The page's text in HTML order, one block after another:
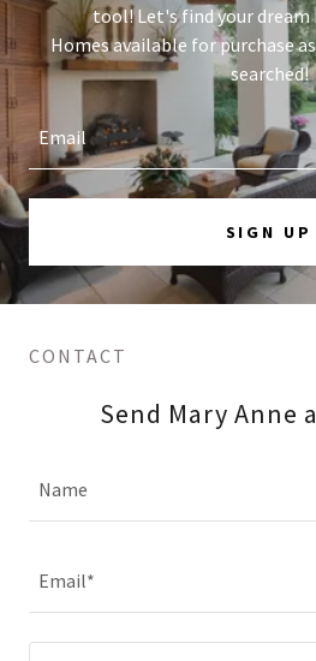
tool! Let's find your
Homes available for purchase
searched!
Email
SIGN UP
CONTACT
Send Mary Anne
Name
Email*